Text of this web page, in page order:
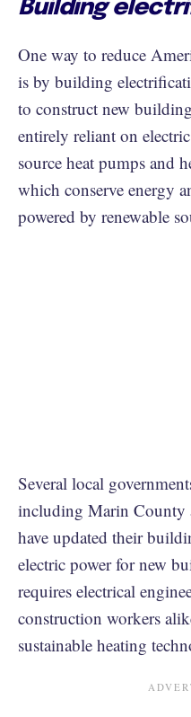
Building
One way to reduce
is by building
to construct new
entirely reliant on
source heat pumps and
which conserve energy
powered by renewable
Several local
including Marin County
have updated their
electric power for new
requires electrical
construction workers
sustainable heating